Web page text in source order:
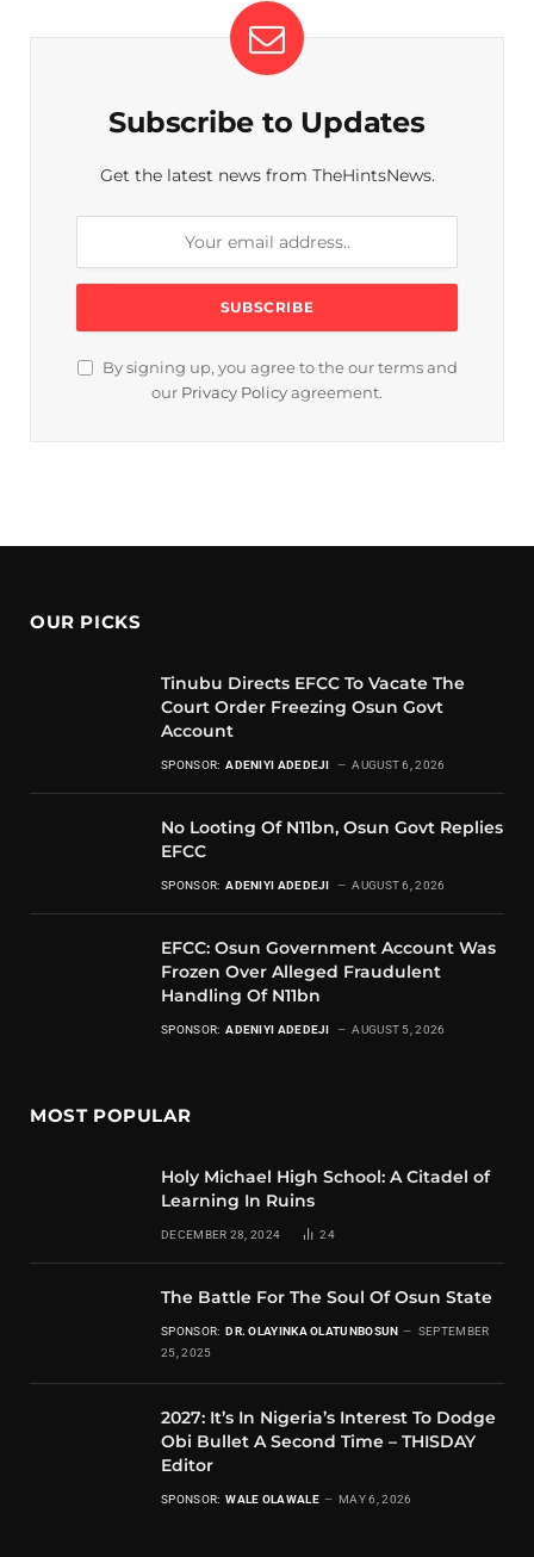
Subscribe to Updates
Get the latest news from TheHintsNews.
By signing up, you agree to the our terms and
our Privacy Policy agreement.
OUR PICKS
Tinubu Directs EFCC To Vacate The
Court Order Freezing Osun Govt
Account
SPONSOR: ADENIYI ADEDEJI AUGUST 6, 2026
No Looting Of N11bn, Osun Govt Replies
EFCC
SPONSOR: ADENIYI ADEDEJI AUGUST 6, 2026
EFCC: Osun Government Account Was
Frozen Over Alleged Fraudulent
Handling Of N11bn
SPONSOR: ADENIYI ADEDEJI AUGUST 5, 2026
MOST POPULAR
Holy Michael High School: A Citadel of
Learning In Ruins
DECEMBER 28, 2024 24
The Battle For The Soul Of Osun State
SPONSOR: DR. OLAYINKA OLATUNBOSUN
SEPTEMBER
25, 2025
2027: It’s In Nigeria’s Interest To Dodge
Obi Bullet A Second Time – THISDAY
Editor
SPONSOR: WALE OLAWALE MAY 6, 2026